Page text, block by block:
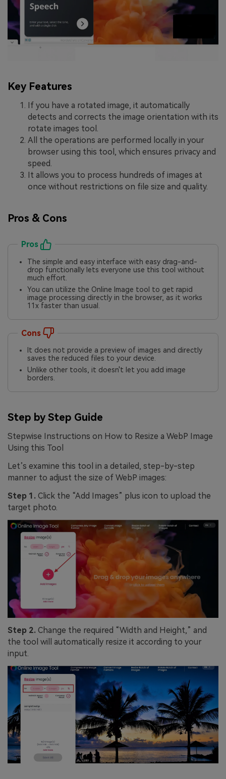
Key Features
If you have a rotated image, it automatically
detects and corrects the image orientation with its
rotate images tool.
All the operations are performed locally in your
browser using this tool, which ensures privacy and
speed.
It allows you to process hundreds of images at
once without restrictions on file size and quality.
Pros & Cons
Pros
The simple and easy interface with easy drag-and-
drop functionally lets everyone use this tool without
much effort.
You can utilize the Online Image tool to get rapid
image processing directly in the browser, as it works
11x faster than usual.
Cons
It does not provide a preview of images and directly
saves the reduced files to your device.
Unlike other tools, it doesn't let you add image
borders.
Step by Step Guide
Stepwise Instructions on How to Resize a WebP Image
Using this Tool
Let’s examine this tool in a detailed, step-by-step
manner to adjust the size of WebP images:
Step 1. Click the “Add Images” plus icon to upload the
target photo.
Step 2. Change the required “Width and Height,” and
the tool will automatically resize it according to your
input.